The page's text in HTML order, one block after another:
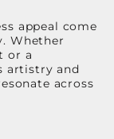
appeal come
Whether
or a
artistry and
across